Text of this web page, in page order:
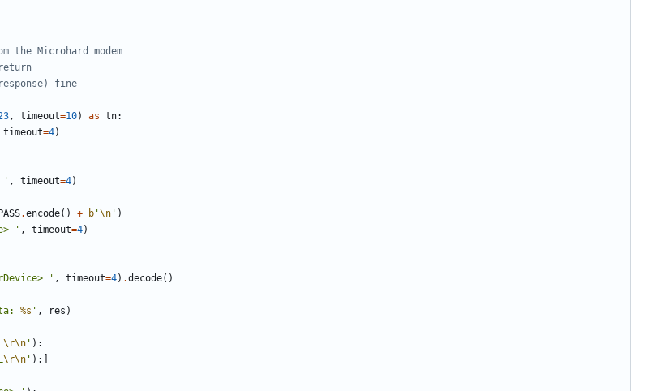
the Microhard modem
fine
, timeout=10) as tn:
timeout=4)
' , timeout=4)
.encode( ) + b '\n ' )
' , timeout=4)
' , timeout=4) .decode( )
%s ' , res )
\r\n ' ) :
\r\n ' ) :